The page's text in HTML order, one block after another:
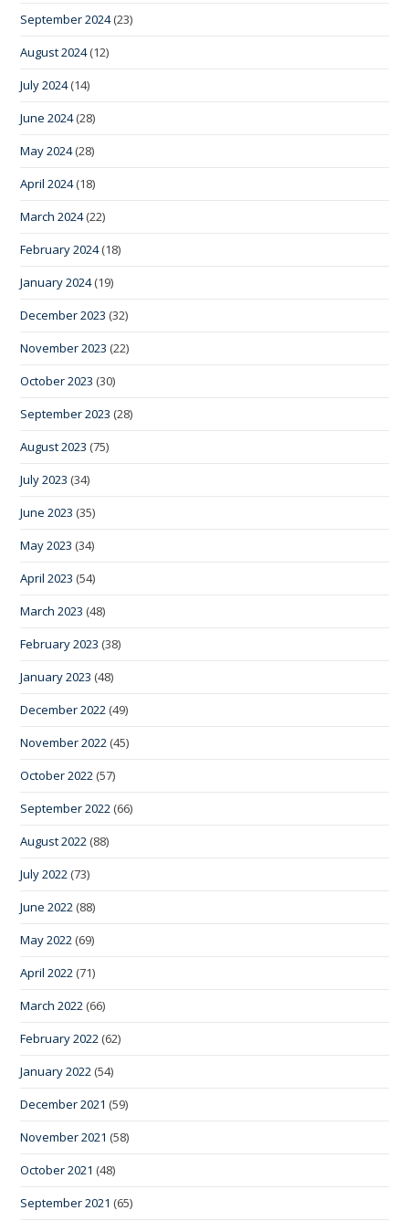
September 2024(23)
August 2024(12)
July 2024(14)
June 2024(28)
May 2024(28)
April 2024(18)
March 2024(22)
February 2024(18)
January 2024(19)
December 2023 (32)
November 2023 (22)
October 2023 (30)
September 2023 (28)
August 2023 (75)
July 2023 (34)
June 2023 (35)
May 2023 (34)
April 2023 (54)
March 2023 (48)
February 2023 (38)
January 2023 (48)
December 2022 (49)
November 2022 (45)
October 2022 (57)
September 2022 (66)
August 2022 (88)
July 2022 (73)
June 2022 (88)
May 2022 (69)
April 2022 (71)
March 2022 (66)
February 2022 (62)
January 2022 (54)
December 2021 (59)
November 2021 (58)
October 2021 (48)
September 2021 (65)